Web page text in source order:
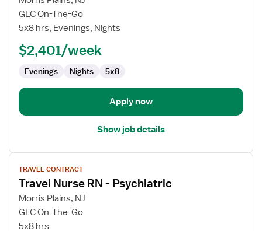
Travel
Nurse
GLC On-The-Go
5x8 hrs, Evenings, Nights
$2,401/week
Evenings Nights 5x8
Apply now
Show job details
View
job
details
for
Travel
Nurse
TRAVEL CONTRACT
Travel Nurse RN - Psychiatric
Morris Plains, NJ
GLC On-The-Go
5x8 hrs